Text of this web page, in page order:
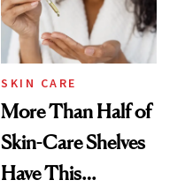
SKIN CARE
More Than Half of
Skin-Care Shelves
Have This